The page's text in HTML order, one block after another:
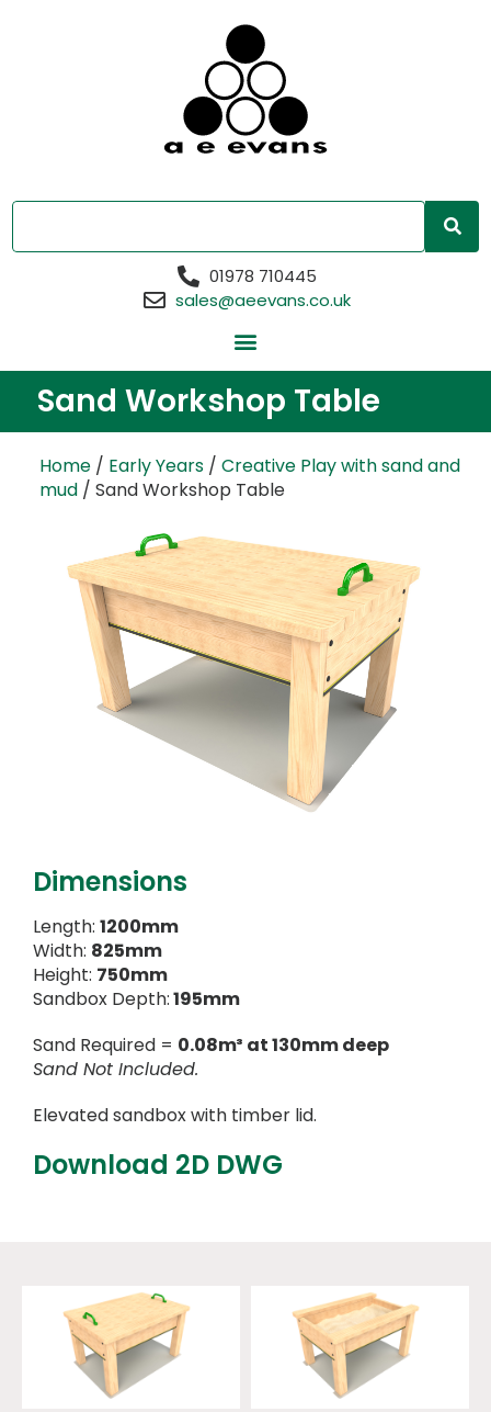
01978 710445
sales@aeevans.co.uk
Sand Workshop Table
Home / Early Years / Creative Play with sand and
mud / Sand Workshop Table
Dimensions
Length: 1200mm
Width: 825mm
Height: 750mm
Sandbox Depth:195mm
Sand Required = 0.08m³ at 130mm deep
Sand Not Included.
Elevated sandbox with timber lid.
Download 2D DWG